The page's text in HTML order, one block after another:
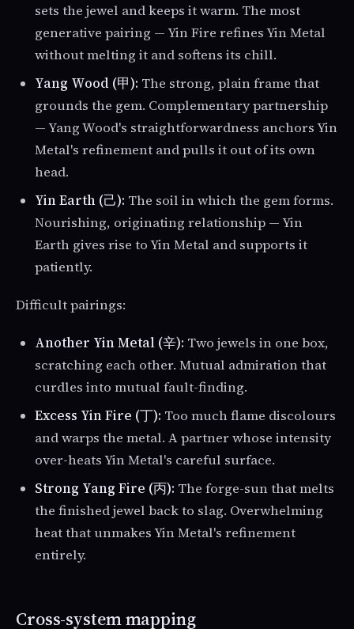
sets the jewel and keeps it warm. The most
generative pairing — Yin Fire refines Yin Metal
without melting it and softens its chill.
Yang Wood (甲): The strong, plain frame that
grounds the gem. Complementary partnership
— Yang Wood's straightforwardness anchors Yin
Metal's refinement and pulls it out of its own
head.
Yin Earth (己): The soil in which the gem forms.
Nourishing, originating relationship — Yin
Earth gives rise to Yin Metal and supports it
patiently.
Difficult pairings:
Another Yin Metal (辛): Two jewels in one box,
scratching each other. Mutual admiration that
curdles into mutual fault-finding.
Excess Yin Fire (丁): Too much flame discolours
and warps the metal. A partner whose intensity
over-heats Yin Metal's careful surface.
Strong Yang Fire (丙): The forge-sun that melts
the finished jewel back to slag. Overwhelming
heat that unmakes Yin Metal's refinement
entirely.
Cross-system mapping